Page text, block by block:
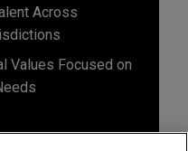
Across
Values Focused on